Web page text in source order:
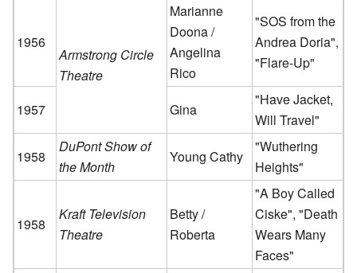
1956
Armstrong Circle
Theatre
Marianne
Doona /
Angelina
Rico
"SOS from the
Andrea Doria",
"Flare-Up"
1957 Gina
"Have Jacket,
Will Travel"
1958
DuPont Show of
the Month
Young Cathy
"Wuthering
Heights"
1958
Kraft Television
Theatre
Betty /
Roberta
"A Boy Called
Ciske", "Death
Wears Many
Faces"